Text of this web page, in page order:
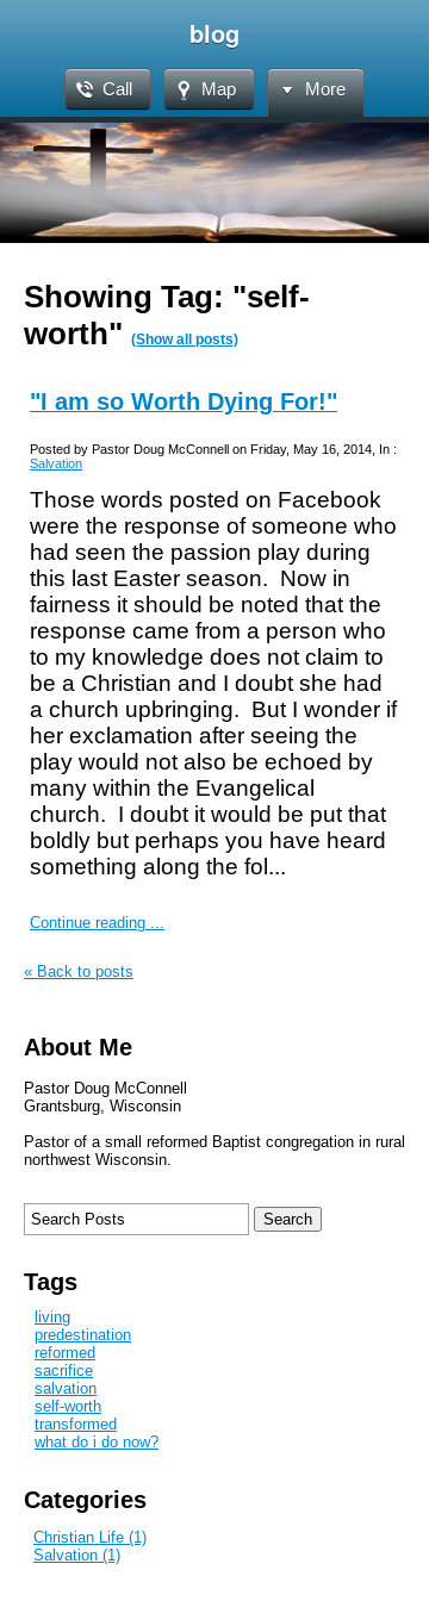
blog
Call Map More
Showing Tag: "self-
worth" (Show all posts)
"I am so Worth Dying For!"
Posted by Pastor Doug McConnell on Friday, May 16, 2014, In :
Salvation
Those words posted on Facebook
were the response of someone who
had seen the passion play during
this last Easter season. Now in
fairness it should be noted that the
response came from a person who
to my knowledge does not claim to
be a Christian and I doubt she had
a church upbringing. But I wonder if
her exclamation after seeing the
play would not also be echoed by
many within the Evangelical
church. I doubt it would be put that
boldly but perhaps you have heard
something along the fol...
Continue reading ...
« Back to posts
About Me
Pastor Doug McConnell
Grantsburg, Wisconsin
Pastor of a small reformed Baptist congregation in rural
northwest Wisconsin.
Tags
living
predestination
reformed
sacrifice
salvation
self-worth
transformed
what do i do now?
Categories
Christian Life (1)
Salvation (1)